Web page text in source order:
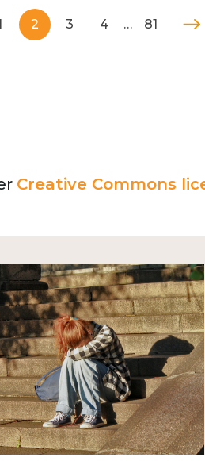
2 3 4 … 81
Creative Commons